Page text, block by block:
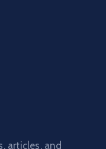
articles, and